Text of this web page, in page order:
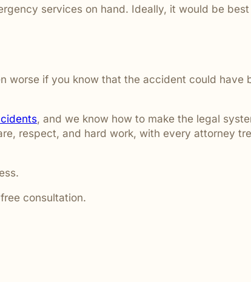
services on hand. Ideally, it would be
worse if you know that the accident could have
, and we know how to make the legal
respect, and hard work, with every attorney
consultation.